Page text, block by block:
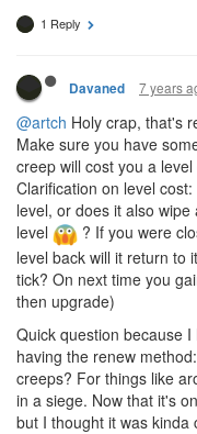
1 Reply
Davaned 7 years
@artch Holy crap, that's
Make sure you have
creep will cost you a
Clarification on level
level, or does it also
level
? If you were
level back will it return to
tick? On next time you
then upgrade)
Quick question because
having the renew
creeps? For things like
in a siege. Now that it's
but I thought it was kinda